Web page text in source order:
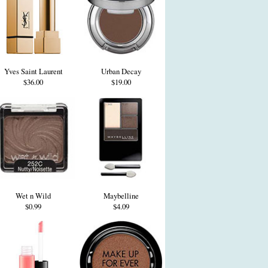
Yves Saint Laurent
$36.00
Urban Decay
$19.00
Wet n Wild
$0.99
Maybelline
$4.09